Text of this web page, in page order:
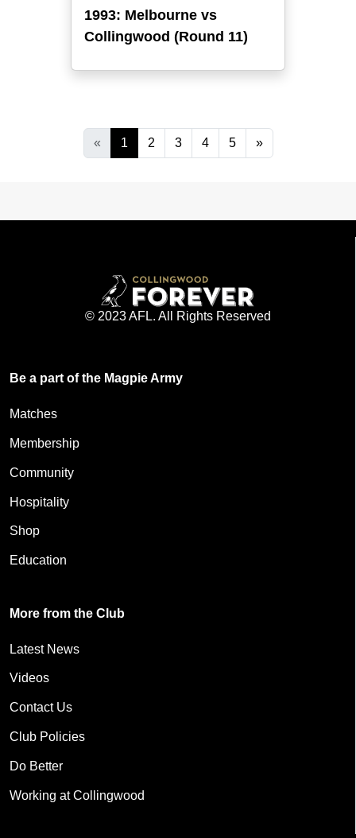
1993: Melbourne vs
Collingwood (Round 11)
« 1 2 3 4 5 »
© 2023 AFL. All Rights Reserved
Be a part of the Magpie Army
Matches
Membership
Community
Hospitality
Shop
Education
More from the Club
Latest News
Videos
Contact Us
Club Policies
Do Better
Working at Collingwood